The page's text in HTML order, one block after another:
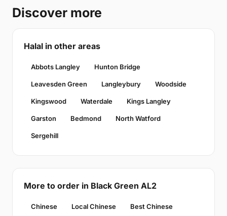
Discover more
Halal in other areas
Abbots Langley Hunton Bridge
Leavesden Green Langleybury Woodside
Kingswood Waterdale Kings Langley
Garston Bedmond North Watford
Sergehill
More to order in Black Green AL2
Chinese Local Chinese Best Chinese